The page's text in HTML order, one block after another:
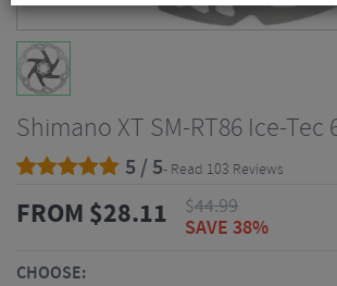
Shimano XT SM-RT86 Ice-
5 / 5- Read 103 Reviews
FROM $28.11 $44.99
SAVE 38%
CHOOSE: